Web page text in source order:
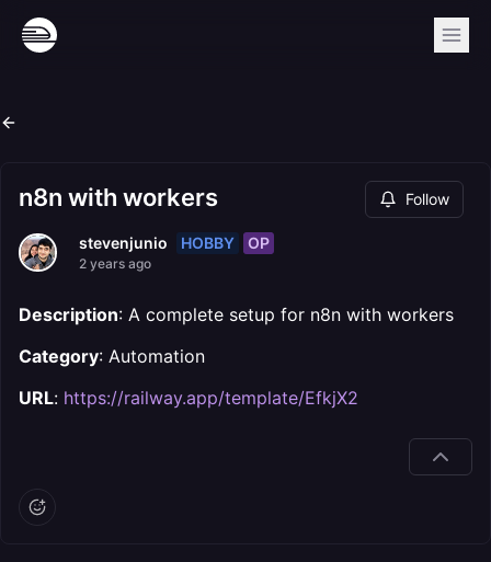
n8n with workers Follow
stevenjunio HOBBY OP
2 years ago
Description: A complete setup for n8n with workers
Category: Automation
URL: https://railway.app/template/EfkjX2